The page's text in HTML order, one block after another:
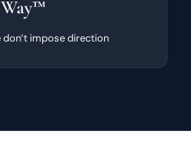
Way™
impose direction